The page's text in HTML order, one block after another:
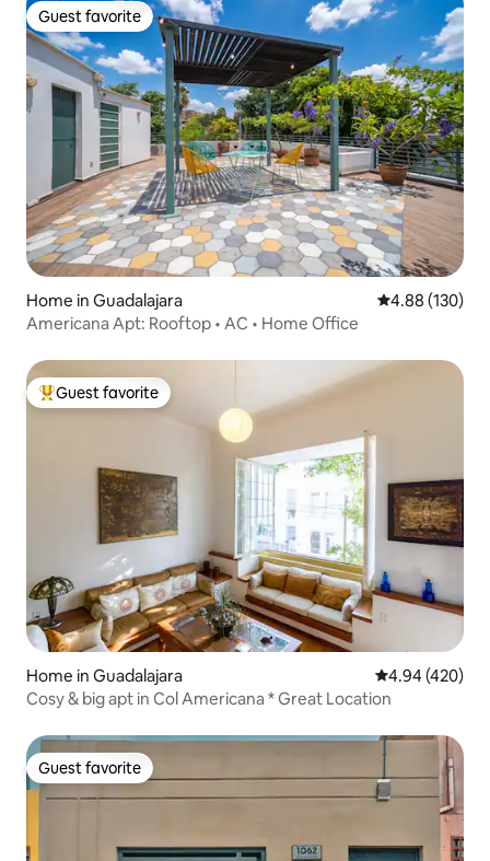
Guest favorite
Guest favorite
Home in Guadalajara 4.88 out of 5
4.88 (130)
Americana Apt: Rooftop • AC • Home Office
Top guest favorite
Guest favorite
Home in Guadalajara 4.94 out of 5
4.94 (420)
Cosy & big apt in Col Americana * Great Location
Guest favorite
Guest favorite